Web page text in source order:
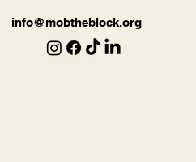
info@mobtheblock.org